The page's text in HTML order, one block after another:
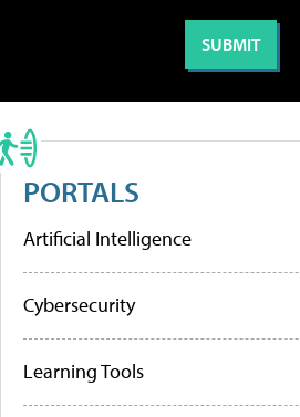
PORTALS
Artificial Intelligence
Cybersecurity
Learning Tools